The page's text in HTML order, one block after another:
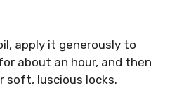
apply it generously to
about an hour, and then
soft, luscious locks.